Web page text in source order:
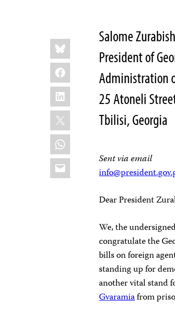
Share
this:
Bluesky
Facebook
LinkedIn
X
WhatsApp
Email
Salome
President of
Administration
25 Atoneli
Tbilisi, Georgia
Sent via email
Dear President
We, the
congratulate the
bills on foreign
standing up for
another vital stand
Gvaramiafrom